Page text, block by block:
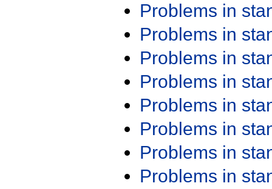
Problems in
Problems in
Problems in
Problems in
Problems in
Problems in
Problems in
Problems in